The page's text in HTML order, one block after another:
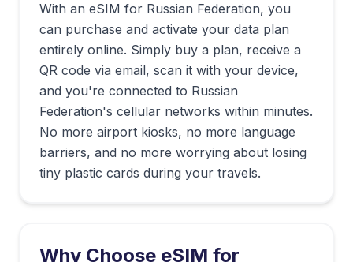
With an eSIM for Russian Federation, you
can purchase and activate your data plan
entirely online. Simply buy a plan, receive a
QR code via email, scan it with your device,
and you're connected to Russian
Federation's cellular networks within minutes.
No more airport kiosks, no more language
barriers, and no more worrying about losing
tiny plastic cards during your travels.
Why Choose eSIM for